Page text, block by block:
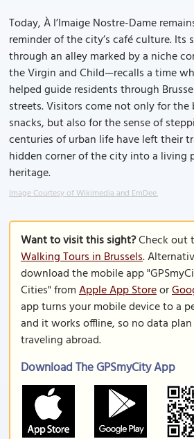
Today, À l’Imaige Nostre-Dame
reminder of the city’s café culture.
through an alley marked by a niche
the Virgin and Child—recalls a time
helped guide residents through
streets. Visitors come not only for
snacks, but also for the sense of
centuries of urban life have left their
hidden corner of the city into a living
heritage.
Image Courtesy of Wikimedia and EmDee.
Want to visit this sight?Check out
Walking Tours in Brussels.
download the mobile app
Cities" fromApple App Storeor
app turns your mobile device to a
and it works offline, so no data
traveling abroad.
Download The GPSmyCity App